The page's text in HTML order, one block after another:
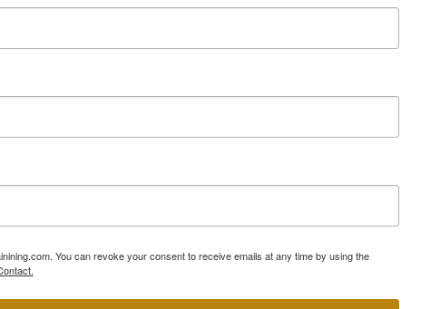
You can revoke your consent to receive emails at any time by using the